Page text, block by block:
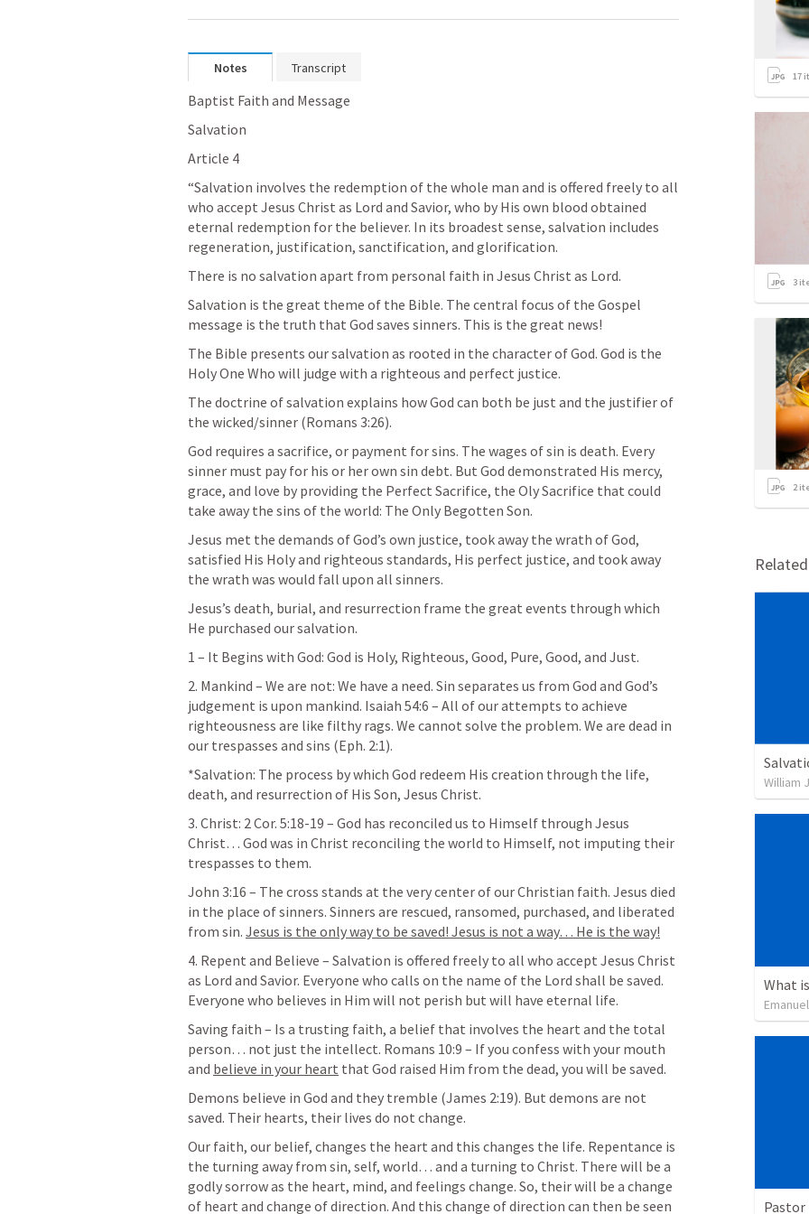
Notes Transcript
Baptist Faith and Message
Salvation
Article 4
“Salvation involves the redemption of the whole man and is offered freely to all
who accept Jesus Christ as Lord and Savior, who by His own blood obtained
eternal redemption for the believer. In its broadest sense, salvation includes
regeneration, justification, sanctification, and glorification.
There is no salvation apart from personal faith in Jesus Christ as Lord.
Salvation is the great theme of the Bible. The central focus of the Gospel
message is the truth that God saves sinners. This is the great news!
The Bible presents our salvation as rooted in the character of God. God is the
Holy One Who will judge with a righteous and perfect justice.
The doctrine of salvation explains how God can both be just and the justifier of
the wicked/sinner (Romans 3:26).
God requires a sacrifice, or payment for sins. The wages of sin is death. Every
sinner must pay for his or her own sin debt. But God demonstrated His mercy,
grace, and love by providing the Perfect Sacrifice, the Oly Sacrifice that could
take away the sins of the world: The Only Begotten Son.
Jesus met the demands of God’s own justice, took away the wrath of God,
satisfied His Holy and righteous standards, His perfect justice, and took away
the wrath was would fall upon all sinners.
Jesus’s death, burial, and resurrection frame the great events through which
He purchased our salvation.
1 – It Begins with God: God is Holy, Righteous, Good, Pure, Good, and Just.
2. Mankind – We are not: We have a need. Sin separates us from God and God’s
judgement is upon mankind. Isaiah 54:6 – All of our attempts to achieve
righteousness are like filthy rags. We cannot solve the problem. We are dead in
our trespasses and sins (Eph. 2:1).
*Salvation: The process by which God redeem His creation through the life,
death, and resurrection of His Son, Jesus Christ.
3. Christ: 2 Cor. 5:18-19 – God has reconciled us to Himself through Jesus
Christ… God was in Christ reconciling the world to Himself, not imputing their
trespasses to them.
John 3:16 – The cross stands at the very center of our Christian faith. Jesus died
in the place of sinners. Sinners are rescued, ransomed, purchased, and liberated
from sin. Jesus is the only way to be saved! Jesus is not a way… He is the way!
4. Repent and Believe – Salvation is offered freely to all who accept Jesus Christ
as Lord and Savior. Everyone who calls on the name of the Lord shall be saved.
Everyone who believes in Him will not perish but will have eternal life.
Saving faith – Is a trusting faith, a belief that involves the heart and the total
person… not just the intellect. Romans 10:9 – If you confess with your mouth
and believe in your heart that God raised Him from the dead, you will be saved.
Demons believe in God and they tremble (James 2:19). But demons are not
saved. Their hearts, their lives do not change.
Our faith, our belief, changes the heart and this changes the life. Repentance is
the turning away from sin, self, world… and a turning to Christ. There will be a
godly sorrow as the heart, mind, and feelings change. So, their will be a change
of heart and change of direction. And this change of direction can then be seen
17
3
2
William
What
Pastor